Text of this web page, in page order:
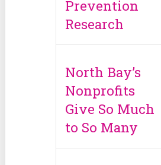
Prevention
Research
North Bay’s
Nonprofits
Give So Much
to So Many